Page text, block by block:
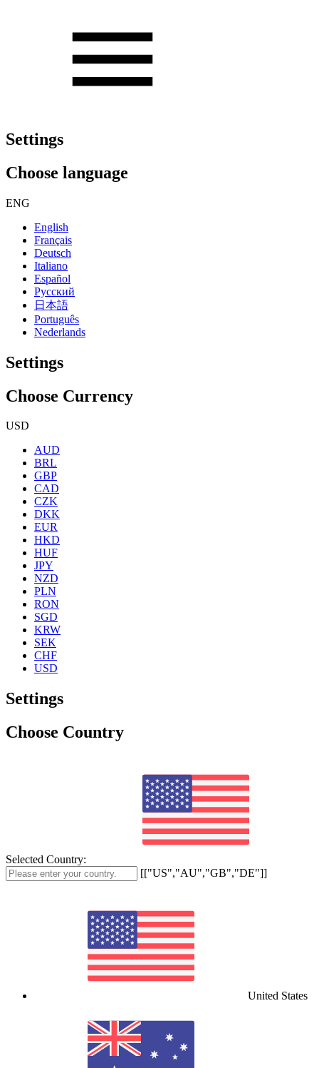
Settings
Choose language
ENG
English
Français
Deutsch
Italiano
Español
Русский
日本語
Português
Nederlands
Settings
Choose Currency
USD
AUD
BRL
GBP
CAD
CZK
DKK
EUR
HKD
HUF
JPY
NZD
PLN
RON
SGD
KRW
SEK
CHF
USD
Settings
Choose Country
Selected Country:
[["US","AU","GB","DE"]]
United States